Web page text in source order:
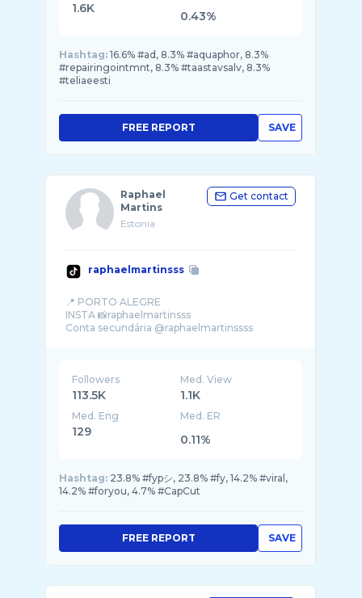
1.6K
0.43%
Hashtag: 16.6% #ad, 8.3% #aquaphor, 8.3%
#repairingointmnt, 8.3% #taastavsalv, 8.3%
#teliaeesti
SAVE
FREE REPORT
Raphael
Martins
Estonia
Get contact
raphaelmartinsss
📍 PORTO ALEGRE
INSTA 📸raphaelmartinsss
Followers
113.5K
Med. View
1.1K
Med. Eng
129
Med. ER
0.11%
Hashtag: 23.8% #fypシ, 23.8% #fy, 14.2% #viral,
14.2% #foryou, 4.7% #CapCut
SAVE
FREE REPORT